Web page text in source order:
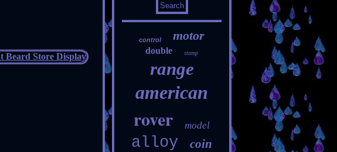
control motor
double stamp
range
american
rover model
alloy coin